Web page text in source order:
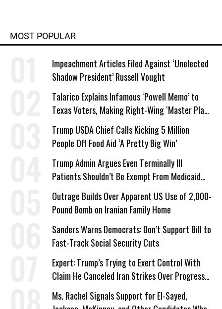
MOST POPULAR
Impeachment Articles Filed Against ‘Unelected
Shadow President’ Russell Vought
Talarico Explains Infamous ‘Powell Memo’ to
Texas Voters, Making Right-Wing ‘Master Plan’
a Campaign Issue
Trump USDA Chief Calls Kicking 5 Million
People Off Food Aid ‘A Pretty Big Win’
Trump Admin Argues Even Terminally Ill
Patients Shouldn’t Be Exempt From Medicaid
Work Requirements
Outrage Builds Over Apparent US Use of 2,000-
Pound Bomb on Iranian Family Home
Sanders Warns Democrats: Don’t Support Bill to
Fast-Track Social Security Cuts
Expert: Trump’s Trying to Exert Control With
Claim He Canceled Iran Strikes Over Progress
on Deal
Ms. Rachel Signals Support for El-Sayed,